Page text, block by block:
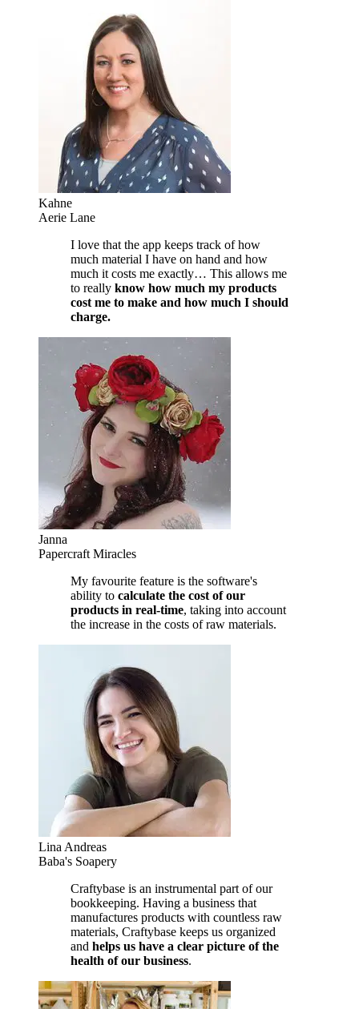
Kahne
Aerie Lane
I love that the app keeps track of how
much material I have on hand and how
much it costs me exactly… This allows me
to really know how much my products
cost me to make and how much I should
charge.
Janna
Papercraft Miracles
My favourite feature is the software's
ability to calculate the cost of our
products in real-time, taking into account
the increase in the costs of raw materials.
Lina Andreas
Baba's Soapery
Craftybase is an instrumental part of our
bookkeeping. Having a business that
manufactures products with countless raw
materials, Craftybase keeps us organized
and helps us have a clear picture of the
health of our business.